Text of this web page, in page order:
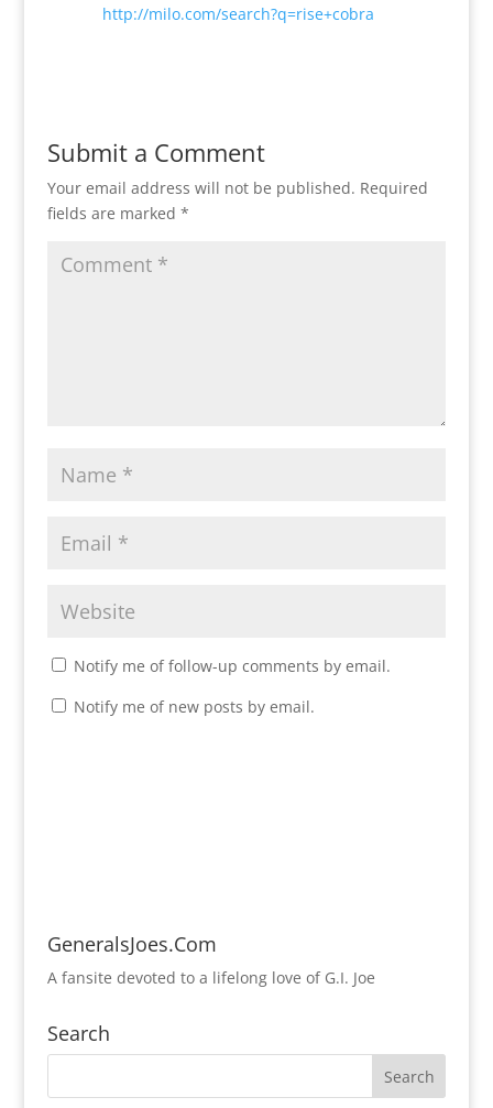
http://milo.com/search?q=rise+cobra
Submit a Comment
Your email address will not be published. Required
fields are marked *
Notify me of follow-up comments by email.
Notify me of new posts by email.
GeneralsJoes.Com
A fansite devoted to a lifelong love of G.I. Joe
Search